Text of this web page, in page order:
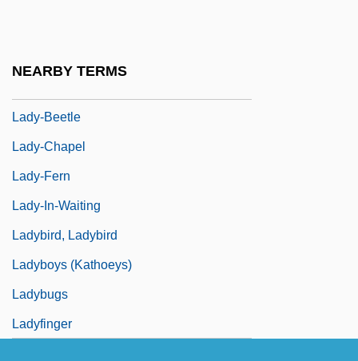
NEARBY TERMS
Lady-Beetle
Lady-Chapel
Lady-Fern
Lady-In-Waiting
Ladybird, Ladybird
Ladyboys (Kathoeys)
Ladybugs
Ladyfinger